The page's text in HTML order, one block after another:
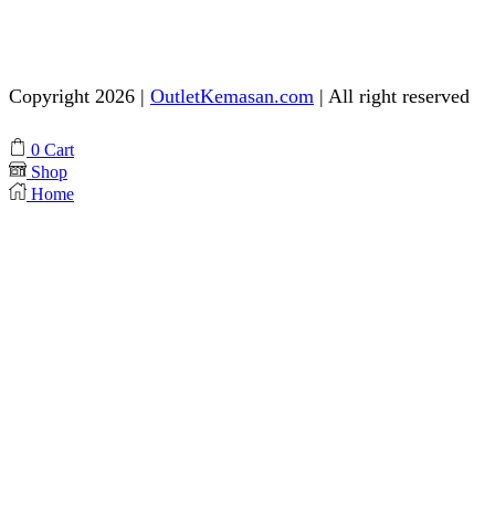
Copyright 2026 | OutletKemasan.com | All right reserved
Facebook
Instagram
Pinterest
Whatsapp
Tik-
tok
Youtube
0 Cart
Shop
Home